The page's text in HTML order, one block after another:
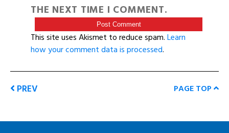
THE NEXT TIME I COMMENT.
This site uses Akismet to reduce spam.Learn
how your comment data is processed.
PREV PAGE TOP